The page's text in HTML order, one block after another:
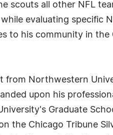
scouts all other NFL
evaluating specific
to his community in the
from Northwestern
upon his
Graduate
the Chicago Tribune